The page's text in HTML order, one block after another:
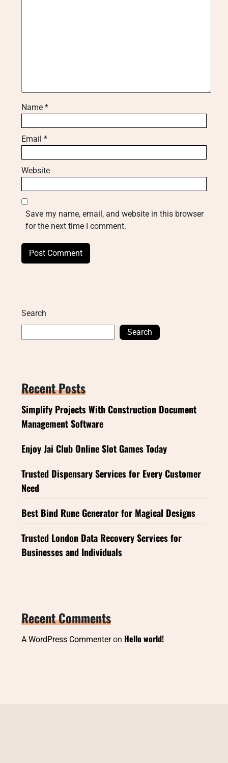
Name *
Email *
Website
Save my name, email, and website in this browser
for the next time I comment.
Search
Search
Recent Posts
Simplify Projects With Construction Document
Management Software
Enjoy Jai Club Online Slot Games Today
Trusted Dispensary Services for Every Customer
Need
Best Bind Rune Generator for Magical Designs
Trusted London Data Recovery Services for
Businesses and Individuals
Recent Comments
A WordPress Commenteron Hello world!